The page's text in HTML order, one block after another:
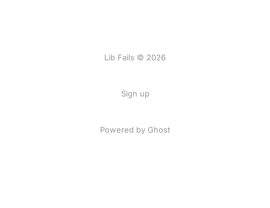
Lib Fails © 2026
Sign up
Powered by Ghost